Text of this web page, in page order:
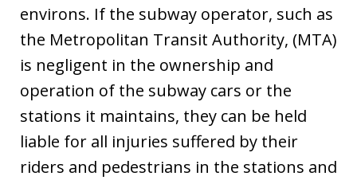
environs. If the subway operator, such as
the Metropolitan Transit Authority, (MTA)
is negligent in the ownership and
operation of the subway cars or the
stations it maintains, they can be held
liable for all injuries suffered by their
riders and pedestrians in the stations and